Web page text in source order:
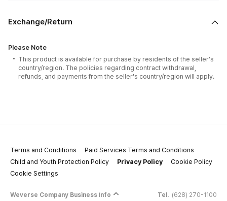
Exchange/Return
Please Note
This product is available for purchase by residents of the seller's
country/region. The policies regarding contract withdrawal,
refunds, and payments from the seller's country/region will apply.
Terms and Conditions
Paid Services Terms and Conditions
Child and Youth Protection Policy
Privacy Policy
Cookie Policy
Cookie Settings
Weverse Company Business Info Tel. (628) 270-1100